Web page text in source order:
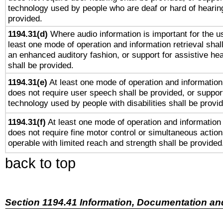
technology used by people who are deaf or hard of
provided.
1194.31(d) Where audio information is important for the
least one mode of operation and information retrieval
an enhanced auditory fashion, or support for assistive
shall be provided.
1194.31(e) At least one mode of operation and
does not require user speech shall be provided, or
technology used by people with disabilities shall be
1194.31(f) At least one mode of operation and
does not require fine motor control or simultaneous
operable with limited reach and strength shall be
back to top
Section 1194.41 Information, Documentation